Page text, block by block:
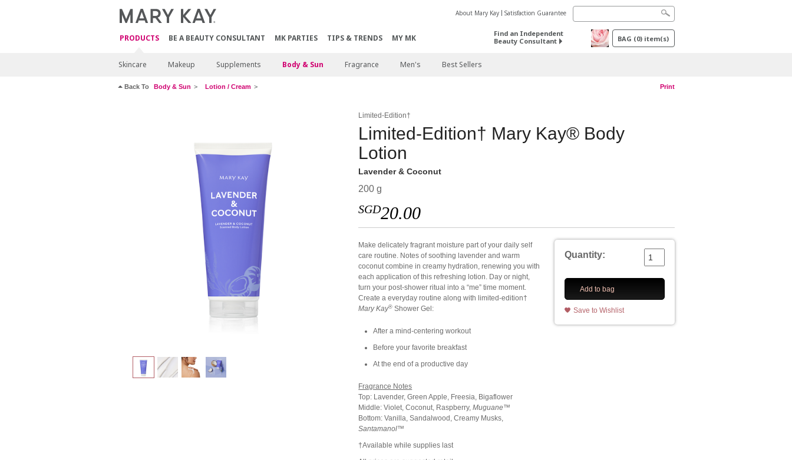
PRODUCTS BE A BEAUTY CONSULTANT MK PARTIES TIPS & TRENDS MY MK
About Mary Kay Satisfaction Guarantee
Find an Independent
Beauty Consultant
BAG (0) item(s)
Skincare Makeup Supplements Body & Sun Fragrance Men's Best Sellers
Back To Body & Sun Lotion / Cream Print
Limited-Edition†
Limited-Edition† Mary Kay® Body
Lotion
Lavender & Coconut
200 g
SGD20.00
Quantity:
Add to bag
Save to Wishlist
Make delicately fragrant moisture part of your daily self
care routine. Notes of soothing lavender and warm
coconut combine in creamy hydration, renewing you with
each application of this refreshing lotion. Day or night,
turn your post-shower ritual into a “me” time moment.
Create a everyday routine along with limited-edition†
Mary Kay® Shower Gel:
After a mind-centering workout
Before your favorite breakfast
At the end of a productive day
Fragrance Notes
Top: Lavender, Green Apple, Freesia, Bigaflower
Middle: Violet, Coconut, Raspberry,Muguane™
Bottom: Vanilla, Sandalwood, Creamy Musks,
Santamanol™
†Available while supplies last